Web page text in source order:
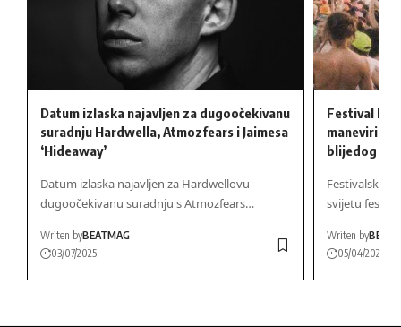
Datum izlaska najavljen za dugoočekivanu
suradnju Hardwella, Atmozfears i Jaimesa
‘Hideaway’
Datum izlaska najavljen za Hardwellovu
dugoočekivanu suradnju s Atmozfears…
Writen byBEATMAG
03/07/2025
Festival
maneviri na
blijedog –
Festivalska
svijetu
Writen by
05/04/2025